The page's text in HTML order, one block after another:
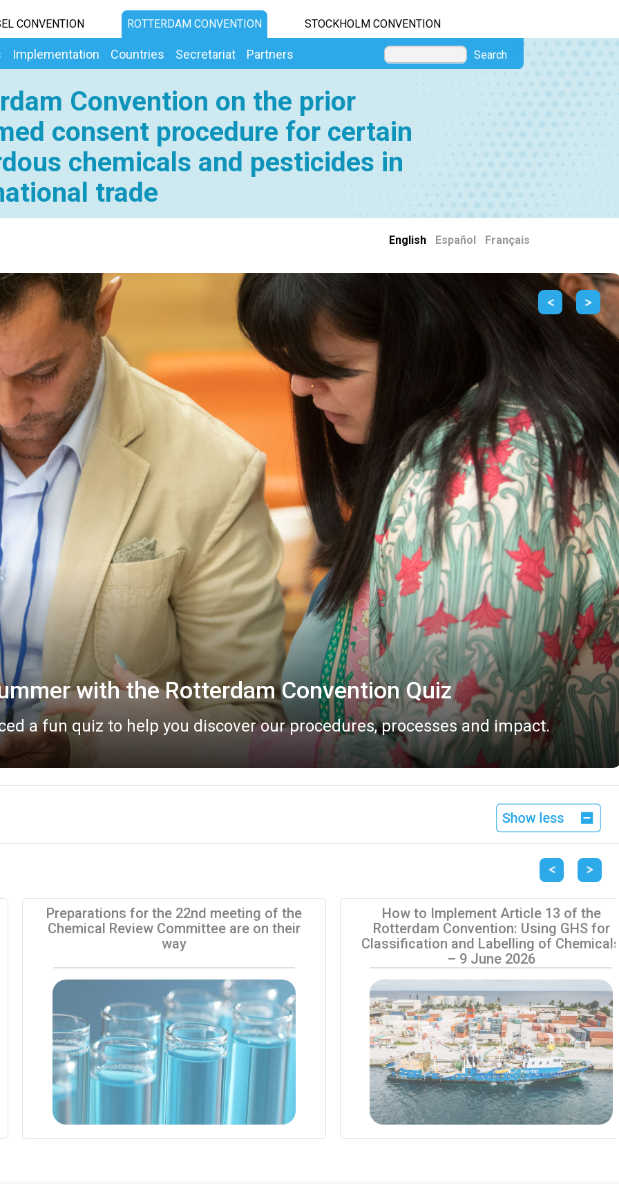
CONVENTION ROTTERDAM CONVENTION STOCKHOLM CONVENTION
Implementation Countries Secretariat Partners Search
Convention on the prior
consent procedure for certain
chemicals and pesticides in
trade
English Español Français
Previous
Bureau meeting report now available
meeting took place online on 20 May 2026.
Next
Previous
Preparations for the 22nd meeting of the
Chemical Review Committee are on their
way
How to Implement Article 13 of the
Rotterdam Convention: Using GHS for
Classification and Labelling of
– 9 June 2026